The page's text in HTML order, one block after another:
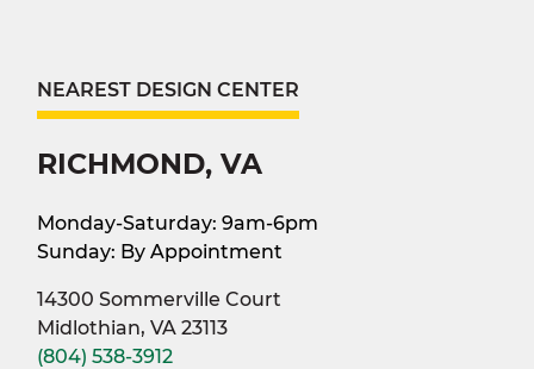
NEAREST DESIGN CENTER
RICHMOND, VA
Monday-Saturday: 9am-6pm
Sunday: By Appointment
14300 Sommerville Court
Midlothian, VA 23113
(804) 538-3912